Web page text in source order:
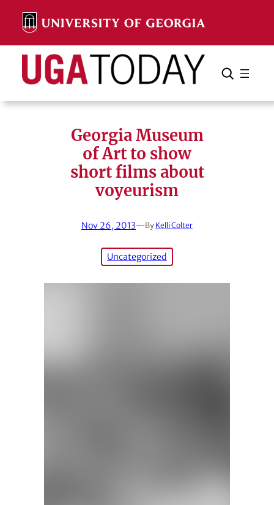
content
Search Search Cancel
Georgia Museum
of Art to show
short films about
voyeurism
Nov 26, 2013—By Kelli Colter
Uncategorized